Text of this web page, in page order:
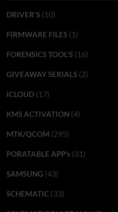
DRIVER'S(10)
FIRMWARE FILES(1)
FORENSICS TOOL'S(16)
GIVEAWAY SERIALS(2)
ICLOUD(17)
KMS ACTIVATION (4)
MTK/QCOM (295)
PORATABLE APP’s (31)
SAMSUNG (43)
SCHEMATIC(33)